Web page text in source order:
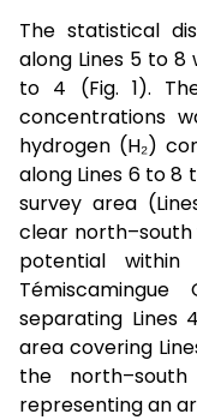
The statistical
along Lines 5 to 8
to 4 (Fig. 1).
concentrations
hydrogen (H₂)
along Lines 6 to
survey area
clear
potential
separating Lines
area covering
the
representing an